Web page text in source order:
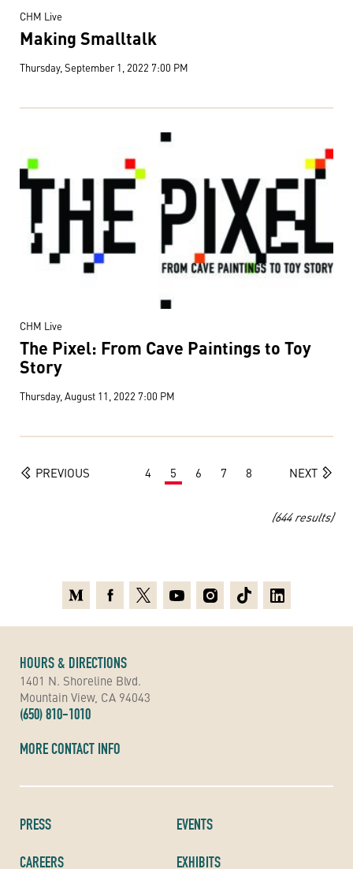
CHM Live
Making Smalltalk
Thursday, September 1, 2022 7:00 PM
CHM Live
The Pixel: From Cave Paintings to Toy
Story
Thursday, August 11, 2022 7:00 PM
PREVIOUS 4 5 6 7 8 NEXT
(644 results)
PRESS
CAREERS
EVENTS
EXHIBITS
HOURS & DIRECTIONS
1401 N. Shoreline Blvd.
Mountain View, CA 94043
(650) 810-1010
MORE CONTACT INFO
MediumFacebook
X YoutubeInstagramTikTokLinkedin